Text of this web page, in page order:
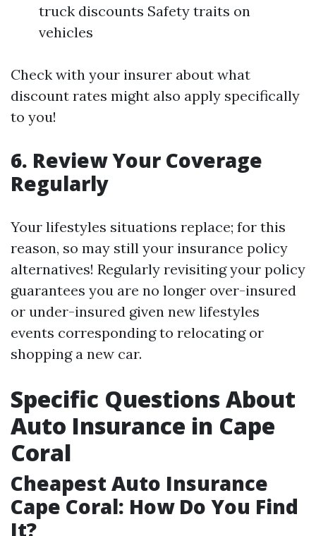
truck discounts Safety traits on
vehicles
Check with your insurer about what
discount rates might also apply specifically
to you!
6. Review Your Coverage
Regularly
Your lifestyles situations replace; for this
reason, so may still your insurance policy
alternatives! Regularly revisiting your policy
guarantees you are no longer over-insured
or under-insured given new lifestyles
events corresponding to relocating or
shopping a new car.
Specific Questions About
Auto Insurance in Cape
Coral
Cheapest Auto Insurance
Cape Coral: How Do You Find
It?